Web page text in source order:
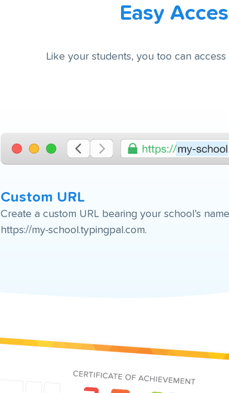
Easy
Like your students, you too can
Custom URL
Create a custom URL bearing your school’s
https://my-school.typingpal.com.